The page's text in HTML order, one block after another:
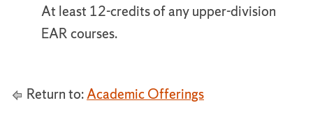
At least 12-credits of any upper-division
EAR courses.
Return to:Academic Offerings